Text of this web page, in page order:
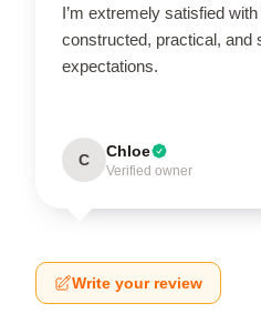
I’m extremely satisfied
constructed, practical, and
expectations.
C Chloe
Verified owner
Write your review